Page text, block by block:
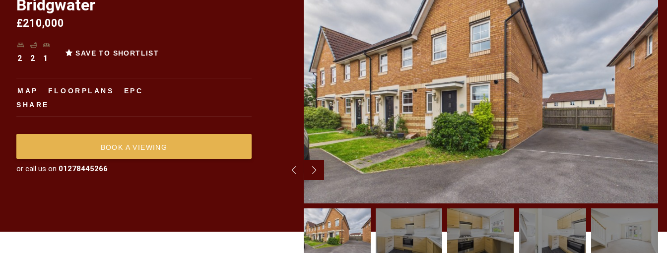
Bridgwater
£210,000
2 2 1
SAVE TO SHORTLIST
MAP FLOORPLANS
EPC
SHARE
BOOK A VIEWING
or call us on 01278445266